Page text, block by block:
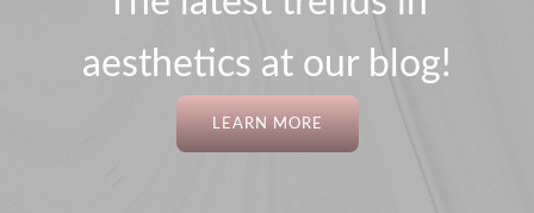
aesthetics at our blog!
LEARN MORE